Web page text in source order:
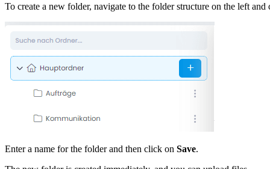
To create a new folder, navigate to the folder structure on the left and
Enter a name for the folder and then click on Save.